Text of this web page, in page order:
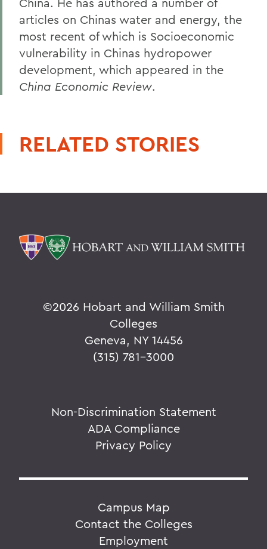
articles on Chinas water and energy, the
most recent of which is Socioeconomic
vulnerability in Chinas hydropower
development, which appeared in the
China Economic Review.
RELATED STORIES
©2026 Hobart and William Smith
Colleges
Geneva, NY 14456
(315) 781-3000
Non-Discrimination Statement
ADA Compliance
Privacy Policy
Campus Map
Contact the Colleges
Employment